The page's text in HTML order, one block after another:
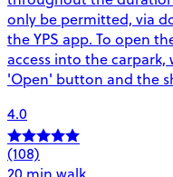
only be permitted, via
the YPS app. To open
access into the
'Open' button and the
4.0
(108)